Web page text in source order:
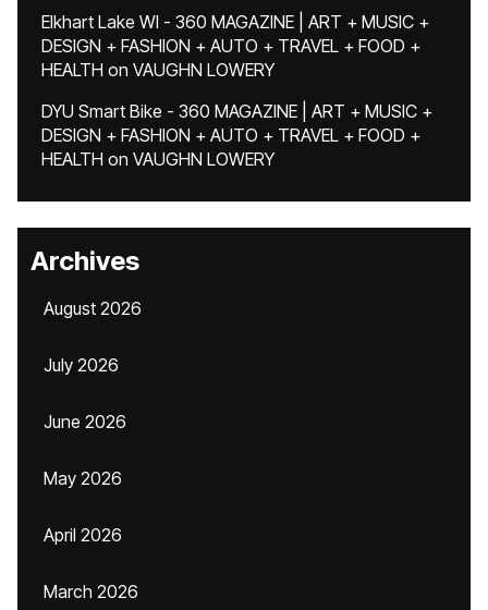
Elkhart Lake WI - 360 MAGAZINE | ART + MUSIC +
DESIGN + FASHION + AUTO + TRAVEL + FOOD +
HEALTH on VAUGHN LOWERY
DYU Smart Bike - 360 MAGAZINE | ART + MUSIC +
DESIGN + FASHION + AUTO + TRAVEL + FOOD +
HEALTH on VAUGHN LOWERY
Archives
August 2026
July 2026
June 2026
May 2026
April 2026
March 2026